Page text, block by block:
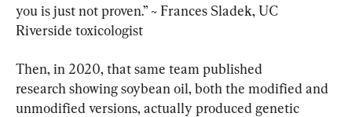
you is just not proven.” ~ Frances Sladek, UC
Riverside toxicologist
Then, in 2020, that same team published
research showing soybean oil, both the modified and
unmodified versions, actually produced genetic